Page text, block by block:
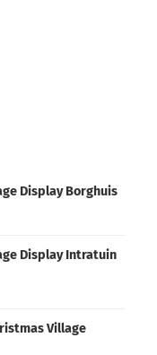
Display Borghuis
Display Intratuin
Village